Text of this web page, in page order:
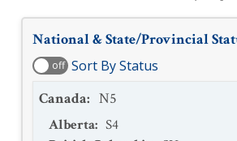
National & State/Provincial
off Sort By Status
Canada: N5
Alberta: S4